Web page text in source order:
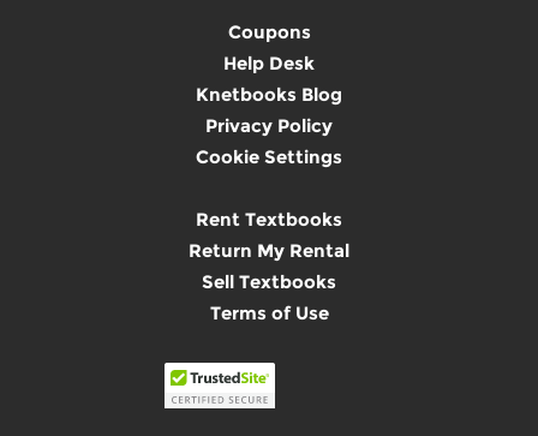
Coupons
Help Desk
Knetbooks Blog
Privacy Policy
Cookie Settings
Rent Textbooks
Return My Rental
Sell Textbooks
Terms of Use